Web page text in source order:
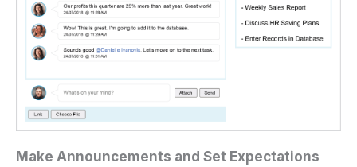
Make Announcements and Set Expectations